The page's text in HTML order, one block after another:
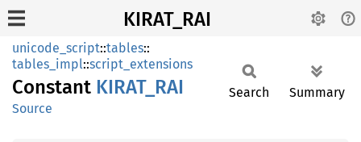
KIRAT_RAI
unicode_script::tables::
tables_impl::script_extensions
Constant KIRAT_ RAI
Source
Search Summary